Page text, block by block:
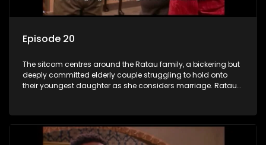
Episode 20
The sitcom centres around the Ratau family, a bickering but
deeply committed elderly couple struggling to hold onto
their youngest daughter as she considers marriage. Ratau
between the two of them.